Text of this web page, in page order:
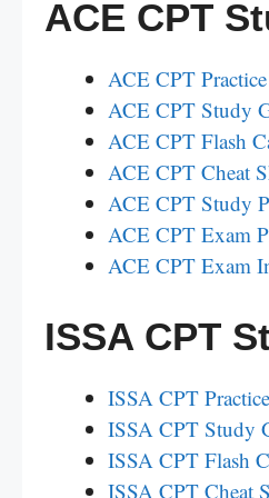
ACE CPT
ACE CPT Practice
ACE CPT Study
ACE CPT Flash
ACE CPT Cheat
ACE CPT Study
ACE CPT Exam
ACE CPT Exam
ISSA CPT
ISSA CPT
ISSA CPT Study
ISSA CPT Flash
ISSA CPT Cheat